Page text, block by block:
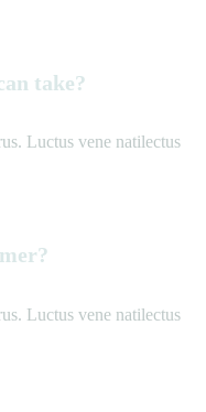
take?
Luctus vene natilectus
Luctus vene natilectus